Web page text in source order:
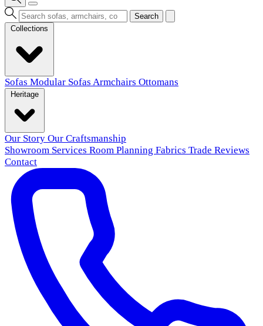
Search
Sofas Modular Sofas Armchairs Ottomans
Our Story Our Craftsmanship
Showroom Services Room Planning Fabrics Trade Reviews
Contact